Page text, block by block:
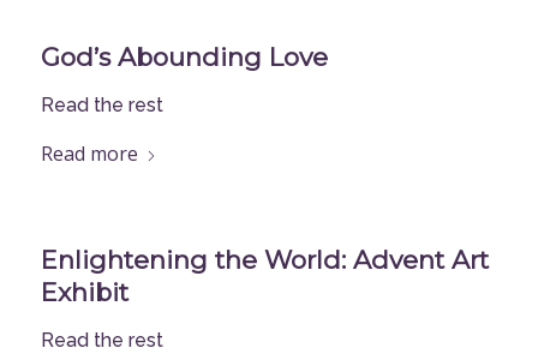
God’s Abounding Love
Read the rest
Read more
Enlightening the World: Advent Art
Exhibit
Read the rest